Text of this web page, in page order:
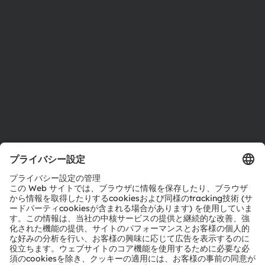
お問い合わせ
テクニカルサポート
パートナーネットワーク
通報